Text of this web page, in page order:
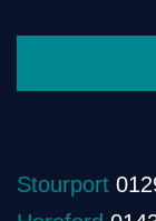
Stourport